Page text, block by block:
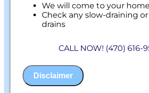
We will come to your home
Check any slow-draining
drains
If we are unable to provide
100% satisfaction
NO service call fees. NO
CALL NOW! (470) 616-
Disclaimer